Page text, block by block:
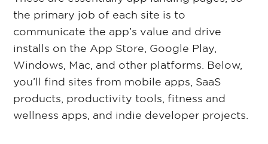
the primary job of each site is to
communicate the app’s value and drive
installs on the App Store, Google Play,
Windows, Mac, and other platforms. Below,
you’ll find sites from mobile apps, SaaS
products, productivity tools, fitness and
wellness apps, and indie developer projects.